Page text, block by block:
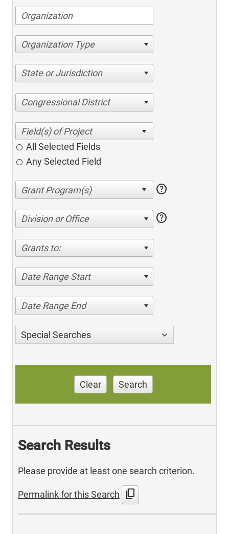
Organization Type
State or Jurisdiction
Congressional District
All Selected Fields
Any Selected Field
help
Division or Office help
Grants to:
Date Range Start
Date Range End
Special Searches
Clear Search
Search Results
Please provide at least one search criterion.
Permalink for this Search content_copy